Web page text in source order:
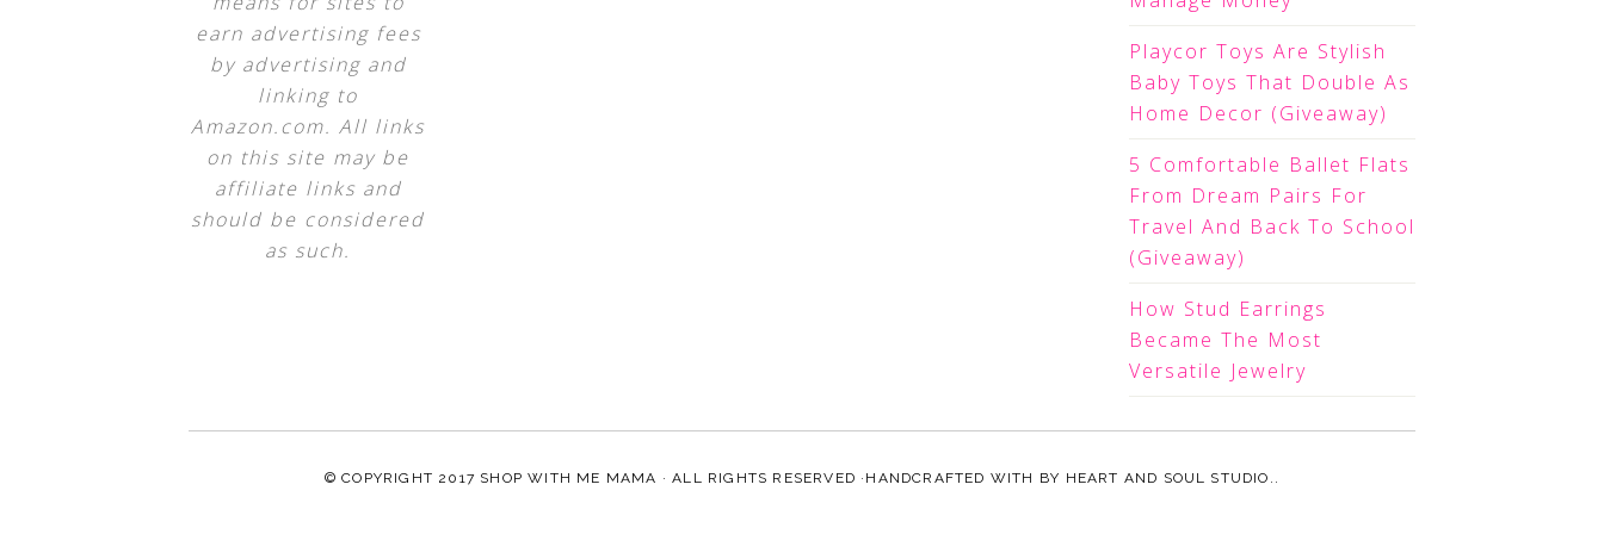
earn advertising fees
by advertising and
linking to
Amazon.com. All links
on this site may be
affiliate links and
should be considered
as such.
Playcor Toys Are Stylish
Baby Toys That Double As
Home Decor (Giveaway)
5 Comfortable Ballet Flats
From Dream Pairs For
Travel And Back To School
(Giveaway)
How Stud Earrings
Became The Most
Versatile Jewelry
© COPYRIGHT 2017 SHOP WITH ME MAMA · ALL RIGHTS RESERVED ·HANDCRAFTED WITH BY HEART AND SOUL STUDIO. .